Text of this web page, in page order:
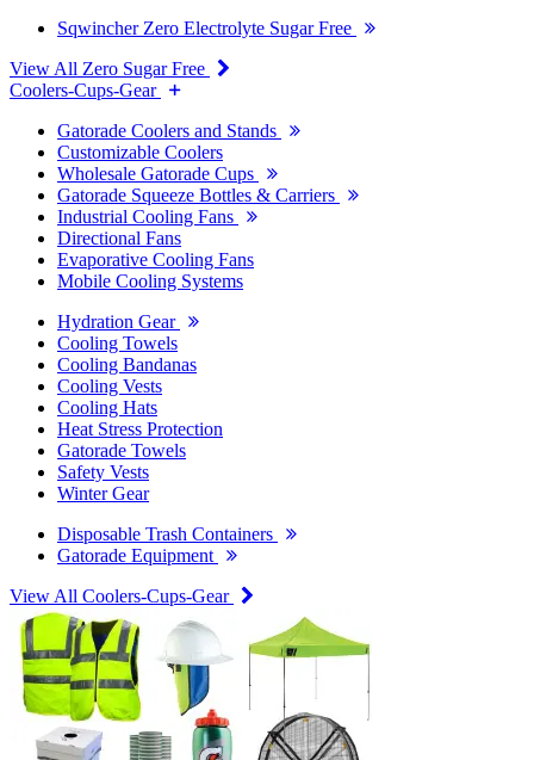
Sqwincher Zero Electrolyte Sugar Free
View All Zero Sugar Free
Coolers-Cups-Gear
Gatorade Coolers and Stands
Customizable Coolers
Wholesale Gatorade Cups
Gatorade Squeeze Bottles & Carriers
Industrial Cooling Fans
Directional Fans
Evaporative Cooling Fans
Mobile Cooling Systems
Hydration Gear
Cooling Towels
Cooling Bandanas
Cooling Vests
Cooling Hats
Heat Stress Protection
Gatorade Towels
Safety Vests
Winter Gear
Disposable Trash Containers
Gatorade Equipment
View All Coolers-Cups-Gear